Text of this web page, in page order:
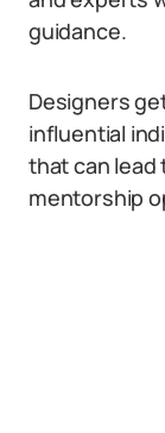
guidance.
Designers
influential
that can
mentorship